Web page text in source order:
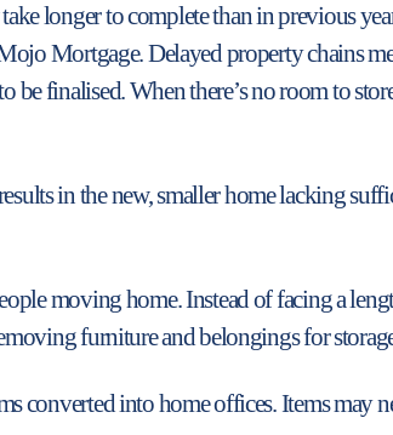
longer to complete than in previous
Mortgage. Delayed property chains
finalised. When there’s no room to
in the new, smaller home lacking
moving home. Instead of facing a
furniture and belongings for
converted into home offices. Items may